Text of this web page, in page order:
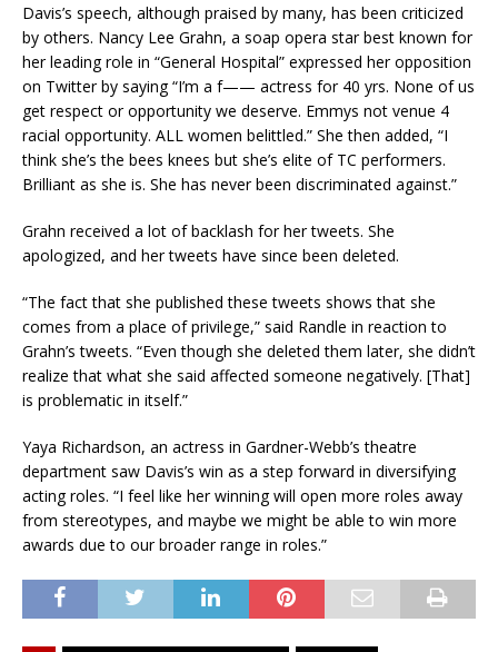
Davis’s speech, although praised by many, has been criticized
by others. Nancy Lee Grahn, a soap opera star best known for
her leading role in “General Hospital” expressed her opposition
on Twitter by saying “I’m a f—— actress for 40 yrs. None of us
get respect or opportunity we deserve. Emmys not venue 4
racial opportunity. ALL women belittled.” She then added, “I
think she’s the bees knees but she’s elite of TC performers.
Brilliant as she is. She has never been discriminated against.”
Grahn received a lot of backlash for her tweets. She
apologized, and her tweets have since been deleted.
“The fact that she published these tweets shows that she
comes from a place of privilege,” said Randle in reaction to
Grahn’s tweets. “Even though she deleted them later, she didn’t
realize that what she said affected someone negatively. [That]
is problematic in itself.”
Yaya Richardson, an actress in Gardner-Webb’s theatre
department saw Davis’s win as a step forward in diversifying
acting roles. “I feel like her winning will open more roles away
from stereotypes, and maybe we might be able to win more
awards due to our broader range in roles.”